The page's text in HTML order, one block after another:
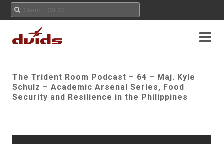
The Trident Room Podcast – 64 – Maj. Kyle
Schulz – Academic Arsenal Series, Food
Security and Resilience in the Philippines